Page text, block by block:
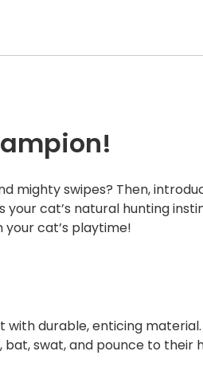
mighty swipes? Then,
cat’s natural hunting
cat’s playtime!
durable, enticing
swat, and pounce to their